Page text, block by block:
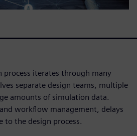
process iterates through many
separate design teams, multiple
amounts of simulation data.
workflow management, delays
to the design process.